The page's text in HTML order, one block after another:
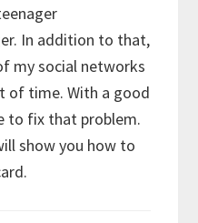
In addition to that,
my social networks
of time. With a good
to fix that problem.
show you how to